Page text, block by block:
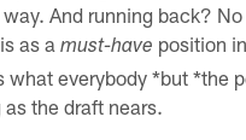
And running back?
as amust-have position
what everybody *but *the
the draft nears.